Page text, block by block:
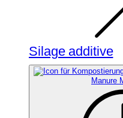
Silage additive
Manure